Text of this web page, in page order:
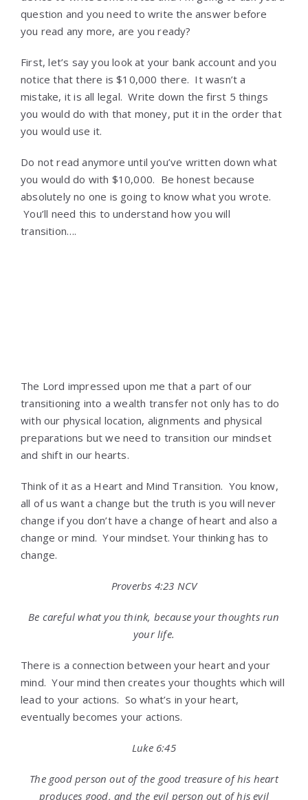
question and you need to write the answer before
you read any more, are you ready?
First, let’s say you look at your bank account and you
notice that there is $10,000 there. It wasn’t a
mistake, it is all legal. Write down the first 5 things
you would do with that money, put it in the order that
you would use it.
Do not read anymore until you’ve written down what
you would do with $10,000. Be honest because
absolutely no one is going to know what you wrote.
You’ll need this to understand how you will
transition….
The Lord impressed upon me that a part of our
transitioning into a wealth transfer not only has to do
with our physical location, alignments and physical
preparations but we need to transition our mindset
and shift in our hearts.
Think of it as a Heart and Mind Transition. You know,
all of us want a change but the truth is you will never
change if you don’t have a change of heart and also a
change or mind. Your mindset. Your thinking has to
change.
Proverbs 4:23 NCV
Be careful what you think, because your thoughts run
your life.
There is a connection between your heart and your
mind. Your mind then creates your thoughts which will
lead to your actions. So what’s in your heart,
eventually becomes your actions.
Luke 6:45
The good person out of the good treasure of his heart
produces good, and the evil person out of his evil